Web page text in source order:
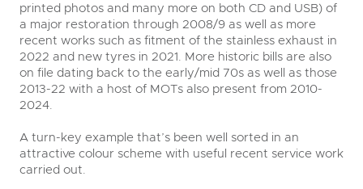
printed photos and many more on both CD and USB) of
a major restoration through 2008/9 as well as more
recent works such as fitment of the stainless exhaust in
2022 and new tyres in 2021. More historic bills are also
on file dating back to the early/mid 70s as well as those
2013-22 with a host of MOTs also present from 2010-
2024.
A turn-key example that’s been well sorted in an
attractive colour scheme with useful recent service work
carried out.